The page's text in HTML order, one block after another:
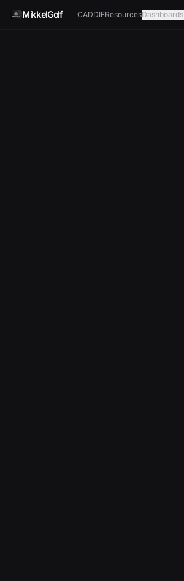
MikkelGolf CADDIEResourcesDashboards